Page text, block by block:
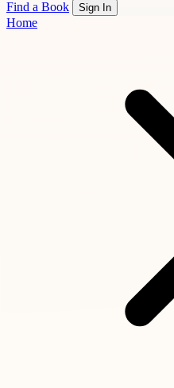
Find a Book
Sign In
Home